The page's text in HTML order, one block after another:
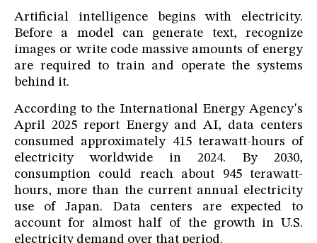
Artificial intelligence begins with electricity.
Before a model can generate text, recognize
images or write code massive amounts of energy
are required to train and operate the systems
behind it.
According to the International Energy Agency's
April 2025 report Energy and AI, data centers
consumed approximately 415 terawatt-hours of
electricity worldwide in 2024. By 2030,
consumption could reach about 945 terawatt-
hours, more than the current annual electricity
use of Japan. Data centers are expected to
account for almost half of the growth in U.S.
electricity demand over that period.